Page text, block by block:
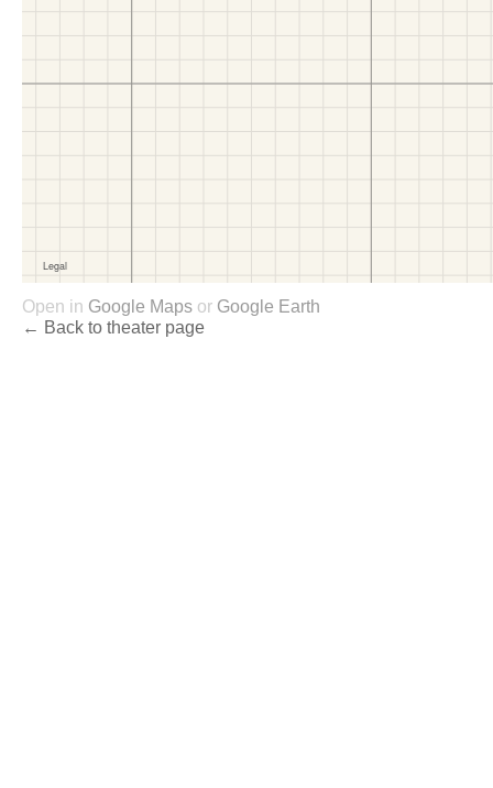
Open in Google Maps or Google Earth
← Back to theater page